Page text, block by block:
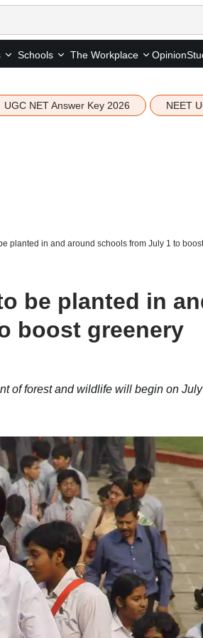
Schools The Workplace Opinion
UGC NET Answer Key 2026 NEET
planted in and around schools from July 1 to
be planted in
boost greenery
of forest and wildlife will begin on